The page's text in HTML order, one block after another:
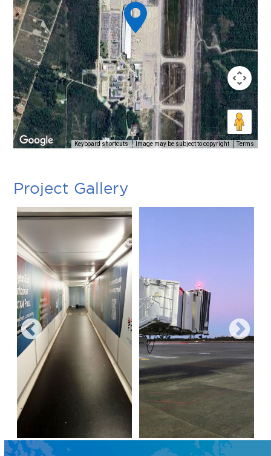
Keyboard shortcuts Image may be subject to copyright Terms
Project Gallery